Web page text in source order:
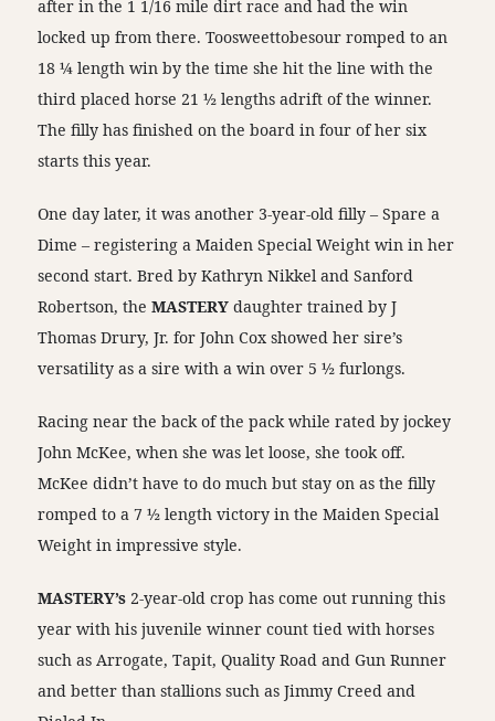
after in the 1 1/16 mile dirt race and had the win
locked up from there. Toosweettobesour romped to an
18 ¼ length win by the time she hit the line with the
third placed horse 21 ½ lengths adrift of the winner.
The filly has finished on the board in four of her six
starts this year.
One day later, it was another 3-year-old filly – Spare a
Dime – registering a Maiden Special Weight win in her
second start. Bred by Kathryn Nikkel and Sanford
Robertson, theMASTERY daughter trained by J
Thomas Drury, Jr. for John Cox showed her sire’s
versatility as a sire with a win over 5 ½ furlongs.
Racing near the back of the pack while rated by jockey
John McKee, when she was let loose, she took off.
McKee didn’t have to do much but stay on as the filly
romped to a 7 ½ length victory in the Maiden Special
Weight in impressive style.
MASTERY’s 2-year-old crop has come out running this
year with his juvenile winner count tied with horses
such as Arrogate, Tapit, Quality Road and Gun Runner
and better than stallions such as Jimmy Creed and